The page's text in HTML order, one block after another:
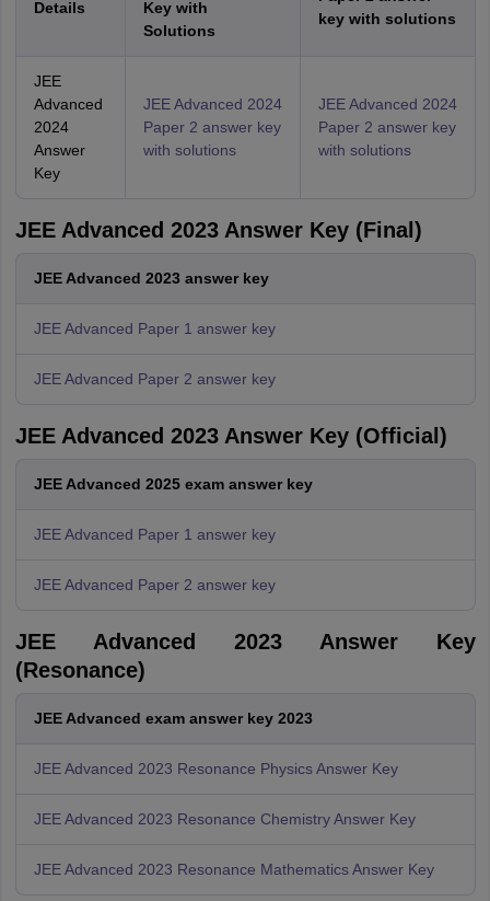
Details
Key with
Solutions
key with solutions
JEE
Advanced
2024
Answer
Key
JEE Advanced 2024
Paper 2 answer key
with solutions
JEE Advanced 2024
Paper 2 answer key
with solutions
JEE Advanced 2023 Answer Key (Final)
JEE Advanced 2023 answer key
JEE Advanced Paper 1 answer key
JEE Advanced Paper 2 answer key
JEE Advanced 2023 Answer Key (Official)
JEE Advanced 2025 exam answer key
JEE Advanced Paper 1 answer key
JEE Advanced Paper 2 answer key
JEE Advanced 2023 Answer Key
(Resonance)
JEE Advanced exam answer key 2023
JEE Advanced 2023 Resonance Physics Answer Key
JEE Advanced 2023 Resonance Chemistry Answer Key
JEE Advanced 2023 Resonance Mathematics Answer Key